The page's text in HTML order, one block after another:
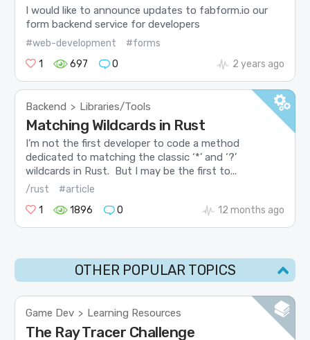
I would like to announce updates to fabform.io our
form backend service for developers
#web-development
#forms
1
697 0 2 years ago
Backend > Libraries/Tools
Matching Wildcards in Rust
I’m not the first developer to code a method
dedicated to matching the classic ‘*’ and ‘?’
wildcards in Rust. But I may be the first to...
/rust
#article
1
1896 0 12 months ago
OTHER POPULAR TOPICS
Game Dev > Learning Resources
The Ray Tracer Challenge